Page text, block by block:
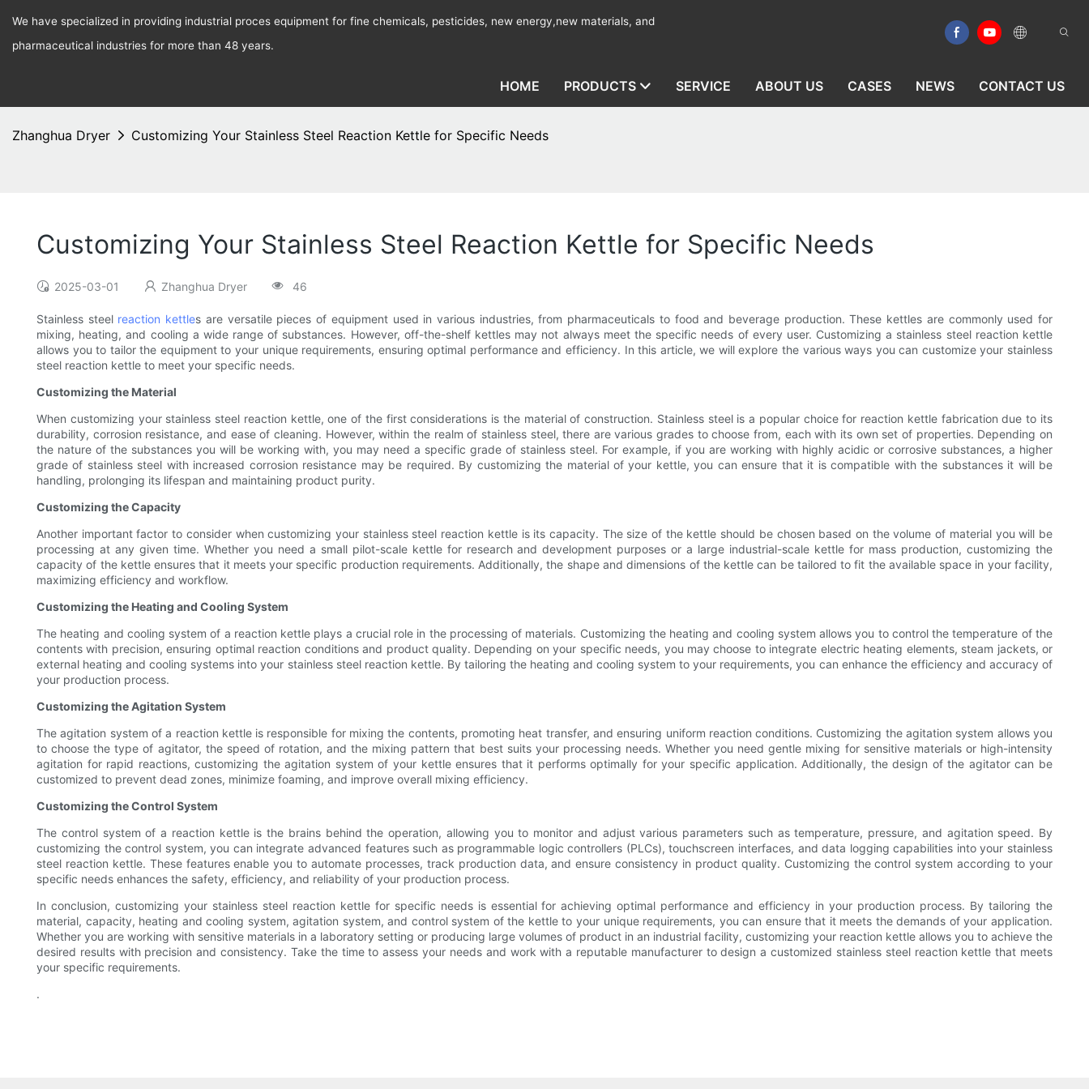
We have specialized in providing industrial proces equipment for fine chemicals, pesticides, new energy,new materials, and
pharmaceutical industries for more than 48 years.
HOME PRODUCTS SERVICE ABOUT US CASES NEWS CONTACT US
Zhanghua Dryer Customizing Your Stainless Steel Reaction Kettle for Specific Needs
Customizing Your Stainless Steel Reaction Kettle for Specific Needs
2025-03-01 Zhanghua Dryer 46
Stainless steel reaction kettles are versatile pieces of equipment used in various industries, from pharmaceuticals to food and beverage production. These kettles are commonly used for
mixing, heating, and cooling a wide range of substances. However, off-the-shelf kettles may not always meet the specific needs of every user. Customizing a stainless steel reaction kettle
allows you to tailor the equipment to your unique requirements, ensuring optimal performance and efficiency. In this article, we will explore the various ways you can customize your stainless
steel reaction kettle to meet your specific needs.
Customizing the Material
When customizing your stainless steel reaction kettle, one of the first considerations is the material of construction. Stainless steel is a popular choice for reaction kettle fabrication due to its
durability, corrosion resistance, and ease of cleaning. However, within the realm of stainless steel, there are various grades to choose from, each with its own set of properties. Depending on
the nature of the substances you will be working with, you may need a specific grade of stainless steel. For example, if you are working with highly acidic or corrosive substances, a higher
grade of stainless steel with increased corrosion resistance may be required. By customizing the material of your kettle, you can ensure that it is compatible with the substances it will be
handling, prolonging its lifespan and maintaining product purity.
Customizing the Capacity
Another important factor to consider when customizing your stainless steel reaction kettle is its capacity. The size of the kettle should be chosen based on the volume of material you will be
processing at any given time. Whether you need a small pilot-scale kettle for research and development purposes or a large industrial-scale kettle for mass production, customizing the
capacity of the kettle ensures that it meets your specific production requirements. Additionally, the shape and dimensions of the kettle can be tailored to fit the available space in your facility,
maximizing efficiency and workflow.
Customizing the Heating and Cooling System
The heating and cooling system of a reaction kettle plays a crucial role in the processing of materials. Customizing the heating and cooling system allows you to control the temperature of the
contents with precision, ensuring optimal reaction conditions and product quality. Depending on your specific needs, you may choose to integrate electric heating elements, steam jackets, or
external heating and cooling systems into your stainless steel reaction kettle. By tailoring the heating and cooling system to your requirements, you can enhance the efficiency and accuracy of
your production process.
Customizing the Agitation System
The agitation system of a reaction kettle is responsible for mixing the contents, promoting heat transfer, and ensuring uniform reaction conditions. Customizing the agitation system allows you
to choose the type of agitator, the speed of rotation, and the mixing pattern that best suits your processing needs. Whether you need gentle mixing for sensitive materials or high-intensity
agitation for rapid reactions, customizing the agitation system of your kettle ensures that it performs optimally for your specific application. Additionally, the design of the agitator can be
customized to prevent dead zones, minimize foaming, and improve overall mixing efficiency.
Customizing the Control System
The control system of a reaction kettle is the brains behind the operation, allowing you to monitor and adjust various parameters such as temperature, pressure, and agitation speed. By
customizing the control system, you can integrate advanced features such as programmable logic controllers (PLCs), touchscreen interfaces, and data logging capabilities into your stainless
steel reaction kettle. These features enable you to automate processes, track production data, and ensure consistency in product quality. Customizing the control system according to your
specific needs enhances the safety, efficiency, and reliability of your production process.
In conclusion, customizing your stainless steel reaction kettle for specific needs is essential for achieving optimal performance and efficiency in your production process. By tailoring the
material, capacity, heating and cooling system, agitation system, and control system of the kettle to your unique requirements, you can ensure that it meets the demands of your application.
Whether you are working with sensitive materials in a laboratory setting or producing large volumes of product in an industrial facility, customizing your reaction kettle allows you to achieve the
desired results with precision and consistency. Take the time to assess your needs and work with a reputable manufacturer to design a customized stainless steel reaction kettle that meets
your specific requirements.
.